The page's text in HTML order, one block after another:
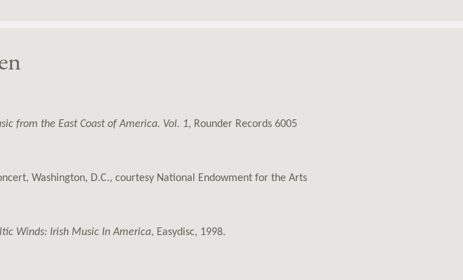
from the East Coast of America. Vol. 1, Rounder Records 6005
Washington, D.C., courtesy National Endowment for the Arts
Winds: Irish Music In America, Easydisc, 1998.